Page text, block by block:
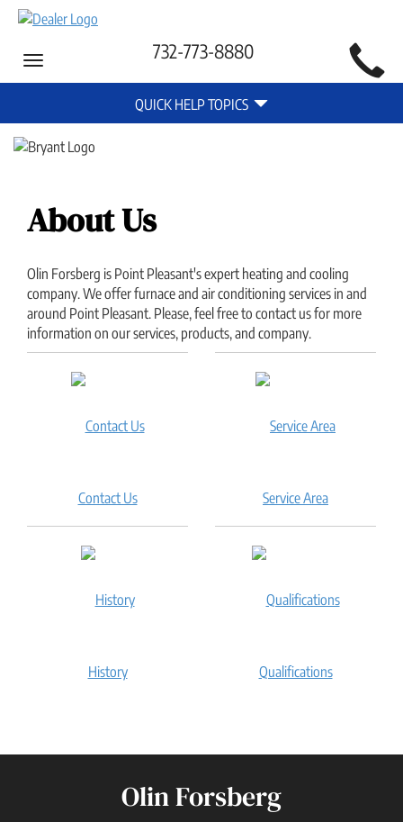
Main
SiteToggle
navigation
732-773-8880
Help
Navigation
QUICK HELP TOPICS
About Us
Olin Forsberg is Point Pleasant's expert heating and cooling
company. We offer furnace and air conditioning services in and
around Point Pleasant. Please, feel free to contact us for more
information on our services, products, and company.
Contact Us Service Area
History Qualifications
Olin Forsberg